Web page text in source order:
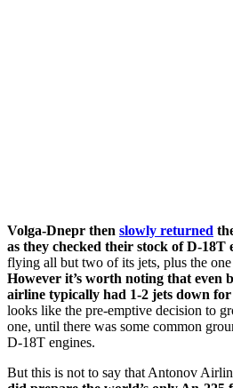
Volga-Dnepr then slowly returned
as they checked their stock of D-18T
flying all but two of its jets, plus the
However it’s worth noting that even
airline typically had 1-2 jets down for
looks like the pre-emptive decision to
one, until there was some common
D-18T engines.
But this is not to say that Antonov